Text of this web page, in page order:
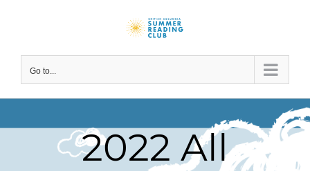
Go to...
2022 All